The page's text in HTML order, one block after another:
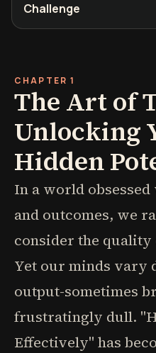
Challenge
CHAPTER 1
The Art of
Unlocking
Hidden
In a world
and outcomes, we
consider the
Yet our minds vary
output-sometimes
frustratingly dull.
Effectively" has